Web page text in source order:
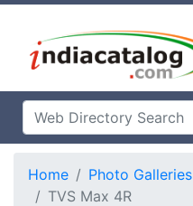
Home Photo Galleries
TVS Max 4R